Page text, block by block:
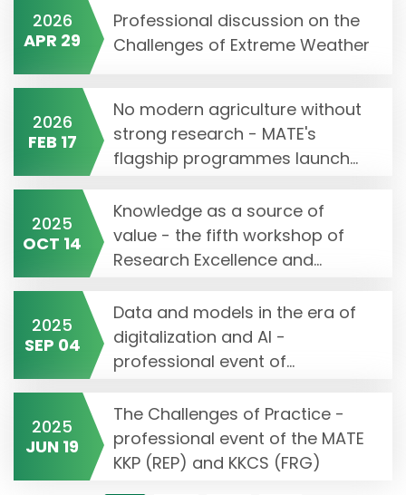
2026
APR 29
Professional discussion on the
Challenges of Extreme Weather
2026
FEB 17
No modern agriculture without
strong research - MATE's
flagship programmes launch...
2025
OCT 14
Knowledge as a source of
value - the fifth workshop of
Research Excellence and...
2025
SEP 04
Data and models in the era of
digitalization and AI -
professional event of...
2025
JUN 19
The Challenges of Practice -
professional event of the MATE
KKP (REP) and KKCS (FRG)